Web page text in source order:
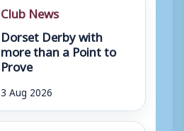
Club News
Dorset Derby with
more than a Point to
Prove
3 Aug 2026